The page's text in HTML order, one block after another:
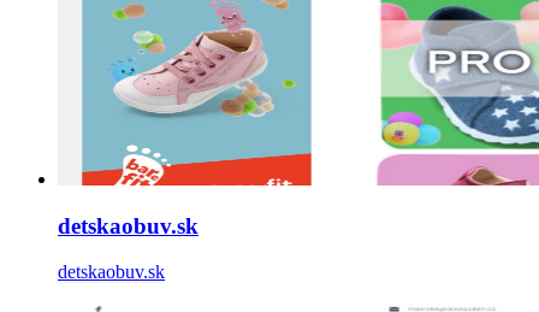
detskaobuv.sk
detskaobuv.sk